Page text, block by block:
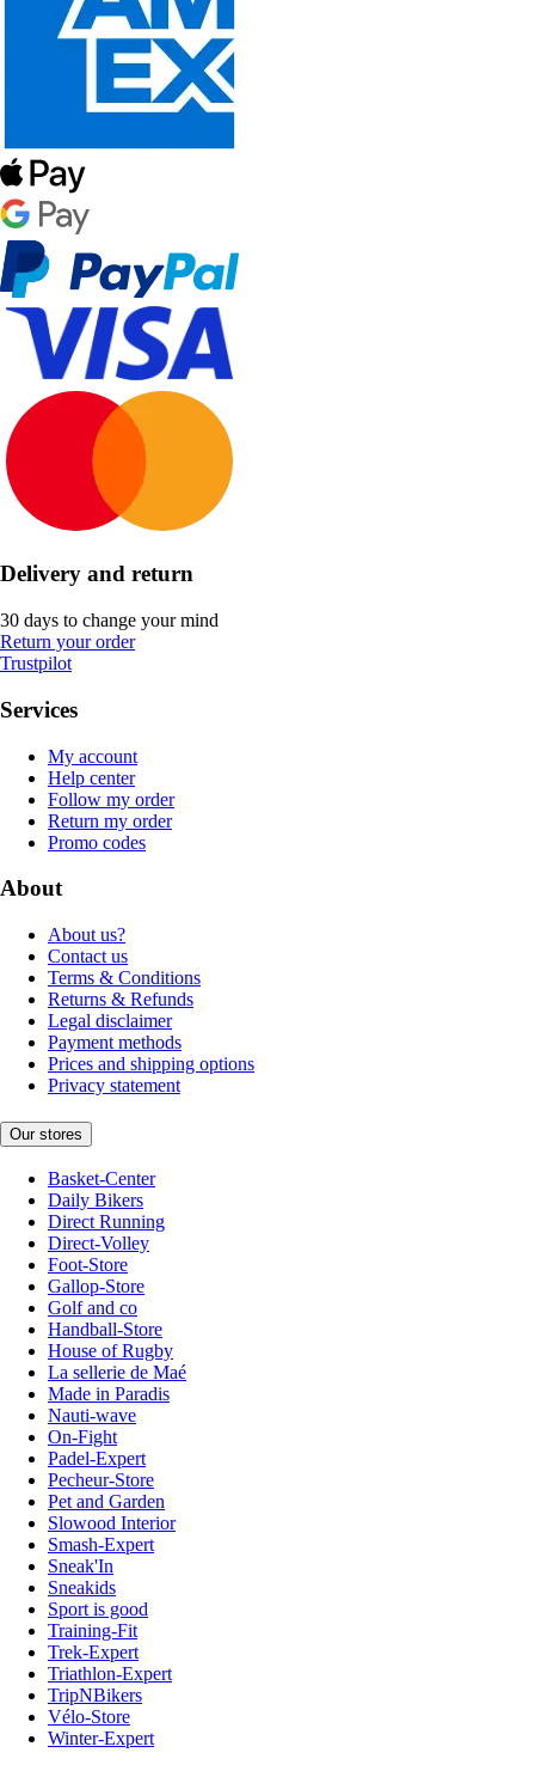
Delivery and return
30 days to change your mind
Return your order
Trustpilot
Services
My account
Help center
Follow my order
Return my order
Promo codes
About
About us?
Contact us
Terms & Conditions
Returns & Refunds
Legal disclaimer
Payment methods
Prices and shipping options
Privacy statement
Our stores
Basket-Center
Daily Bikers
Direct Running
Direct-Volley
Foot-Store
Gallop-Store
Golf and co
Handball-Store
House of Rugby
La sellerie de Maé
Made in Paradis
Nauti-wave
On-Fight
Padel-Expert
Pecheur-Store
Pet and Garden
Slowood Interior
Smash-Expert
Sneak'In
Sneakids
Sport is good
Training-Fit
Trek-Expert
Triathlon-Expert
TripNBikers
Vélo-Store
Winter-Expert